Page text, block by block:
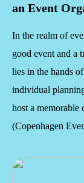
an Event
In the realm of
good event and a
lies in the hands
individual
host a memorable
(Copenhagen